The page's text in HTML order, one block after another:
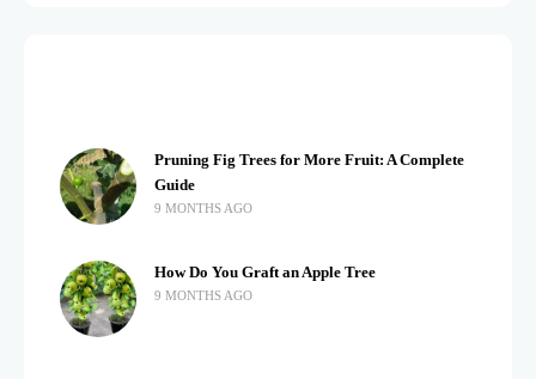
Pruning Fig Trees for More Fruit: A Complete
Guide
9 MONTHS AGO
How Do You Graft an Apple Tree
9 MONTHS AGO